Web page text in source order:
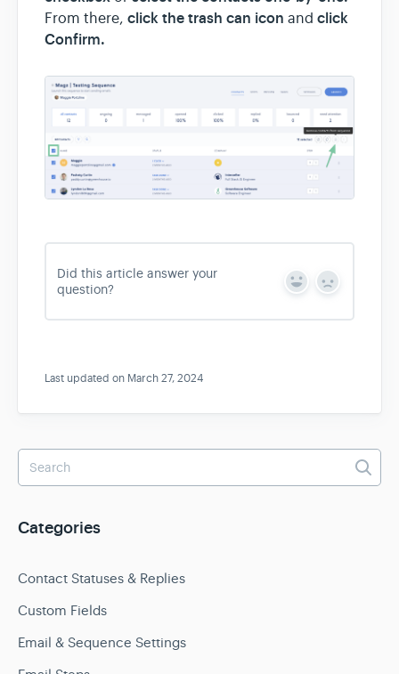
From there, click the trash can icon and click
Confirm.
Did this article answer your
question?
Y
s
N
Last updated on March 27, 2024
Categories
Contact Statuses & Replies
Custom Fields
Email & Sequence Settings